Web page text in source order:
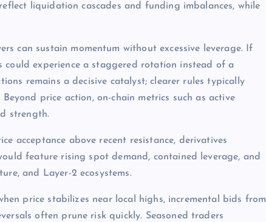
liquidation cascades and funding imbalances, while
can sustain momentum without excessive leverage. If
could experience a staggered rotation instead of a
remains a decisive catalyst; clearer rules typically
price action, on-chain metrics such as active
strength.
acceptance above recent resistance, derivatives
feature rising spot demand, contained leverage, and
and Layer-2 ecosystems.
price stabilizes near local highs, incremental bids from
often prune risk quickly. Seasoned traders